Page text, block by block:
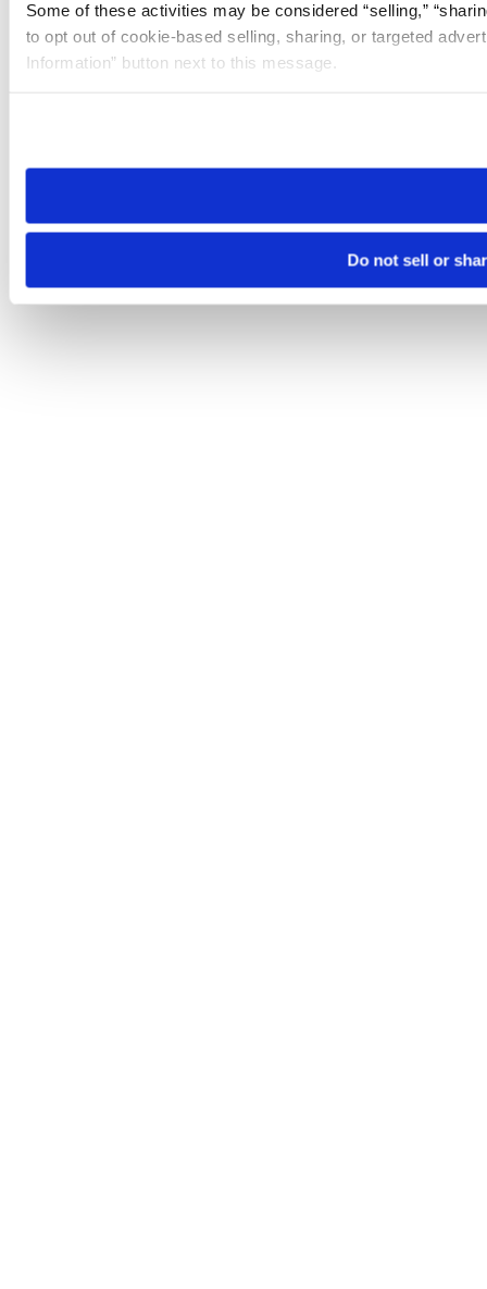
Some of these activities may be considered “selling,”
to opt out of cookie-based selling, sharing, or targeted
Information” button next to this message.
need to be set again.
Do not sell or